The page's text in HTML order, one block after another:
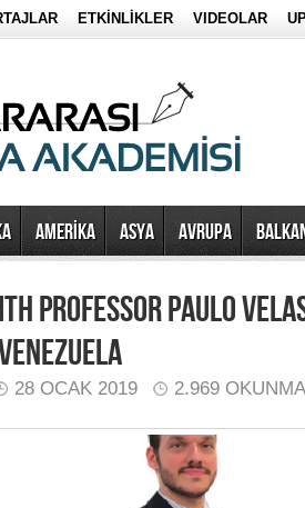
ETKİNLİKLER VIDEOLAR
AMERİKA ASYA AVRUPA
PROFESSOR PAULO
28 OCAK 2019 2.969 OKUNMA